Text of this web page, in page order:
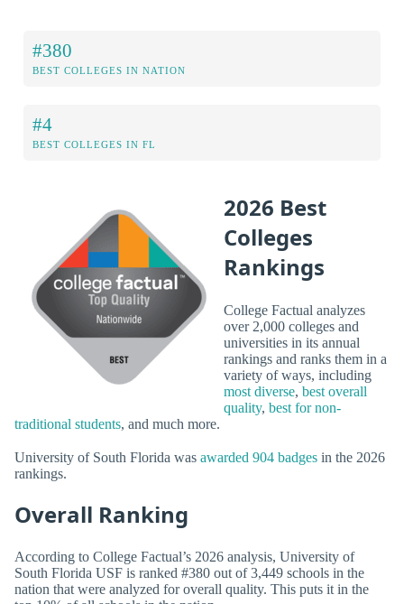
#380
BEST COLLEGES IN NATION
#4
BEST COLLEGES IN FL
2026 Best
Colleges
Rankings
College Factual analyzes
over 2,000 colleges and
universities in its annual
rankings and ranks them in a
variety of ways, including
most diverse, best overall
quality, best for non-
traditional students, and much more.
University of South Florida was awarded 904 badges in the 2026
rankings.
Overall Ranking
According to College Factual’s 2026 analysis, University of
South Florida USF is ranked #380 out of 3,449 schools in the
nation that were analyzed for overall quality. This puts it in the